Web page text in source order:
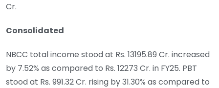
Cr.
Consolidated
NBCC total income stood at Rs. 13195.89 Cr. increased
by 7.52% as compared to Rs. 12273 Cr. in FY25. PBT
stood at Rs. 991.32 Cr. rising by 31.30% as compared to